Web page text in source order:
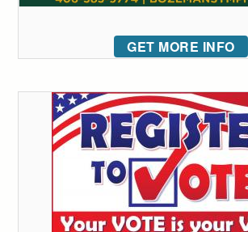
GET MORE INFO